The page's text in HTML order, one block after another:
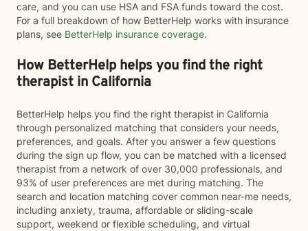
care, and you can use HSA and FSA funds toward the cost.
For a full breakdown of how BetterHelp works with insurance
plans, see BetterHelp insurance coverage.
How BetterHelp helps you find the right
therapist in California
BetterHelp helps you find the right therapist in California
through personalized matching that considers your needs,
preferences, and goals. After you answer a few questions
during the sign up flow, you can be matched with a licensed
therapist from a network of over 30,000 professionals, and
93% of user preferences are met during matching. The
search and location matching cover common near-me needs,
including anxiety, trauma, affordable or sliding-scale
support, weekend or flexible scheduling, and virtual